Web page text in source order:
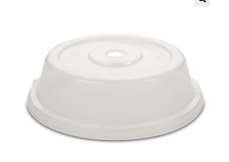
Other Brands
Wholesale
Contact